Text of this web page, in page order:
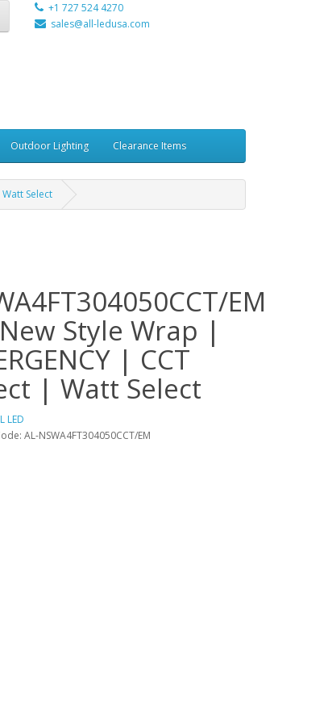
+1 727 524 4270
sales@all-ledusa.com
Outdoor Lighting Clearance Items
Watt Select
EM
Style Wrap |
| CCT
| Watt Select
LED
AL-NSWA4FT304050CCT/EM